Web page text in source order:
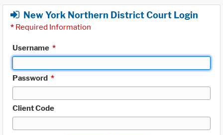
New York Northern District Court Login
* Required Information
Username *
Password *
Client Code